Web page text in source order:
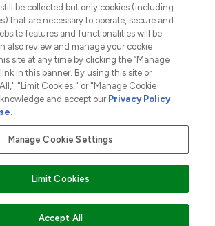
The Hut.com Ltd t/a Lookfantastic.com
1022963), trading as www.lookfantastic.com, is
Representative of Frasers Group Financial
circumstances. For regulated payment services,
Services Limited is a payment agent of Transact
company authorised and regulated by the Gibraltar
as an electronic money institution. Missed
be collected but only cookies (including
that are necessary to operate, secure and
features and functionalities will be
also review and manage your cookie
site at any time by clicking the “Manage
in this banner. By using this site or
"Limit Cookies," or "Manage Cookie
and accept our Privacy Policy
.
Manage Cookie Settings
Limit Cookies
Accept All